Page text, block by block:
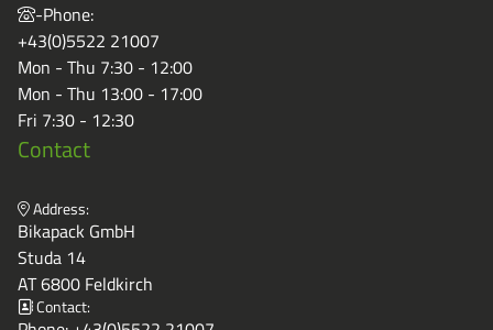
-Phone:
+43(0)5522 21007
Mon - Thu 7:30 - 12:00
Mon - Thu 13:00 - 17:00
Fri 7:30 - 12:30
Contact
Address:
Bikapack GmbH
Studa 14
AT 6800 Feldkirch
Contact: